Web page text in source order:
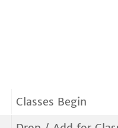
Classes Begin